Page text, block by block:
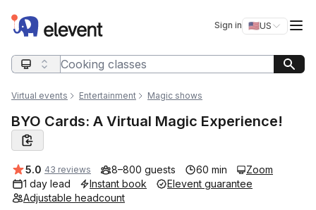
Elevent Sign in 🇺🇸US
Switch
Search query
Virtual events Entertainment Magic shows
BYO Cards: A Virtual Magic Experience!
Average rating:
5.0 43 reviews 8–800 guests 60 min
Zoom
1 day lead
Instant book
Elevent guarantee
Adjustable headcount